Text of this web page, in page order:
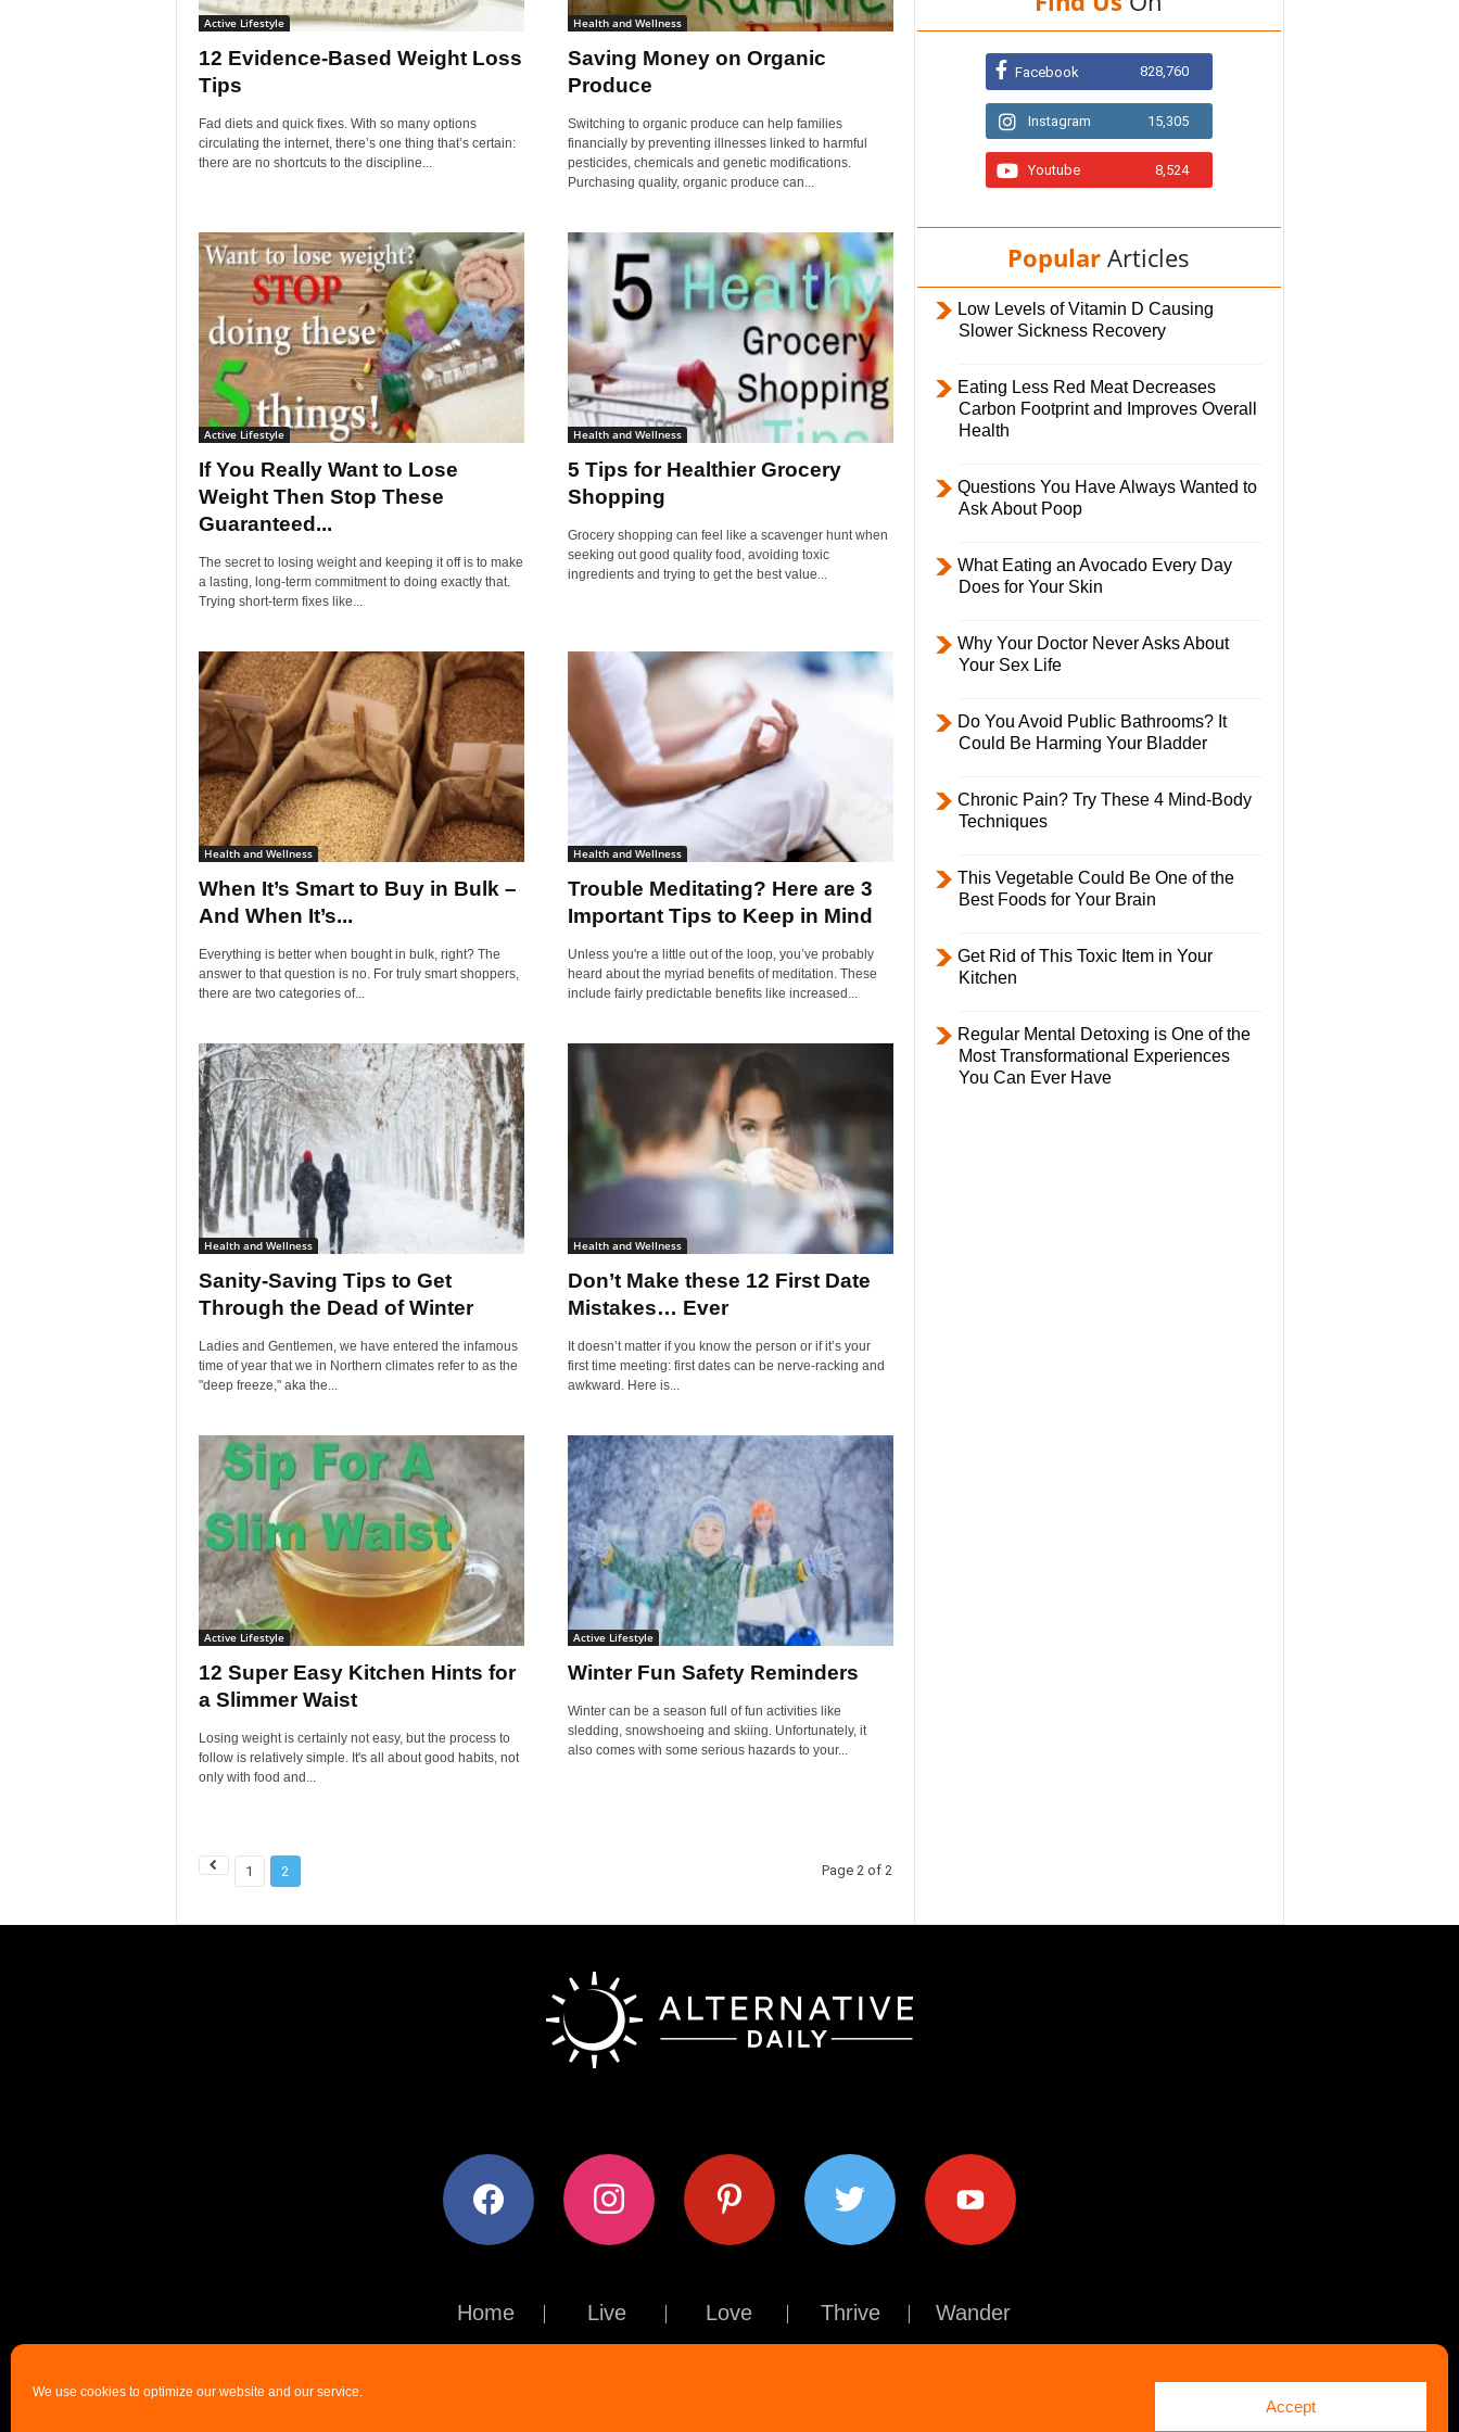
We use cookies to optimize our website and our service.
Accept
y
Active Lifestyle
12 Evidence-Based Weight Loss
Tips
Fad diets and quick fixes. With so many options
circulating the internet, there’s one thing that’s certain:
there are no shortcuts to the discipline...
Health and Wellness
Saving Money on Organic
Produce
Switching to organic produce can help families
financially by preventing illnesses linked to harmful
pesticides, chemicals and genetic modifications.
Purchasing quality, organic produce can...
Active Lifestyle
If You Really Want to Lose
Weight Then Stop These
Guaranteed...
The secret to losing weight and keeping it off is to make
a lasting, long-term commitment to doing exactly that.
Trying short-term fixes like...
Health and Wellness
5 Tips for Healthier Grocery
Shopping
Grocery shopping can feel like a scavenger hunt when
seeking out good quality food, avoiding toxic
ingredients and trying to get the best value...
Health and Wellness
When It’s Smart to Buy in Bulk –
And When It’s...
Everything is better when bought in bulk, right? The
answer to that question is no. For truly smart shoppers,
there are two categories of...
Health and Wellness
Trouble Meditating? Here are 3
Important Tips to Keep in Mind
Unless you're a little out of the loop, you’ve probably
heard about the myriad benefits of meditation. These
include fairly predictable benefits like increased...
Health and Wellness
Sanity-Saving Tips to Get
Through the Dead of Winter
Ladies and Gentlemen, we have entered the infamous
time of year that we in Northern climates refer to as the
"deep freeze," aka the...
Health and Wellness
Don’t Make these 12 First Date
Mistakes… Ever
It doesn’t matter if you know the person or if it’s your
first time meeting: first dates can be nerve-racking and
awkward. Here is...
Active Lifestyle
12 Super Easy Kitchen Hints for
a Slimmer Waist
Losing weight is certainly not easy, but the process to
follow is relatively simple. It's all about good habits, not
only with food and...
Active Lifestyle
Winter Fun Safety Reminders
Winter can be a season full of fun activities like
sledding, snowshoeing and skiing. Unfortunately, it
also comes with some serious hazards to your...
1 2 Page 2 of 2
Facebook 828,760
Instagram 15,305
Youtube 8,524
Popular Articles
Low Levels of Vitamin D Causing
Slower Sickness Recovery
Eating Less Red Meat Decreases
Carbon Footprint and Improves Overall
Health
Questions You Have Always Wanted to
Ask About Poop
What Eating an Avocado Every Day
Does for Your Skin
Why Your Doctor Never Asks About
Your Sex Life
Do You Avoid Public Bathrooms? It
Could Be Harming Your Bladder
Chronic Pain? Try These 4 Mind-Body
Techniques
This Vegetable Could Be One of the
Best Foods for Your Brain
Get Rid of This Toxic Item in Your
Kitchen
Regular Mental Detoxing is One of the
Most Transformational Experiences
You Can Ever Have
facebook instagram pinterest twitter youtube
Home Live Love Thrive Wander